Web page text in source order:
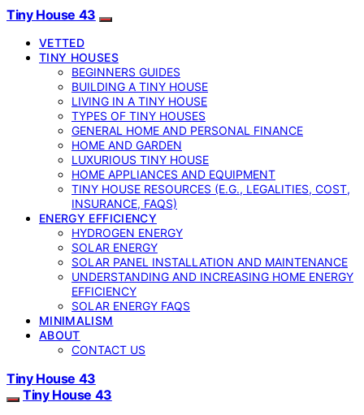
Tiny House 43
VETTED
TINY HOUSES
BEGINNERS GUIDES
BUILDING A TINY HOUSE
LIVING IN A TINY HOUSE
TYPES OF TINY HOUSES
GENERAL HOME AND PERSONAL FINANCE
HOME AND GARDEN
LUXURIOUS TINY HOUSE
HOME APPLIANCES AND EQUIPMENT
TINY HOUSE RESOURCES (E.G., LEGALITIES, COST,
INSURANCE, FAQS)
ENERGY EFFICIENCY
HYDROGEN ENERGY
SOLAR ENERGY
SOLAR PANEL INSTALLATION AND MAINTENANCE
UNDERSTANDING AND INCREASING HOME ENERGY
EFFICIENCY
SOLAR ENERGY FAQS
MINIMALISM
ABOUT
CONTACT US
Tiny House 43
Tiny House 43